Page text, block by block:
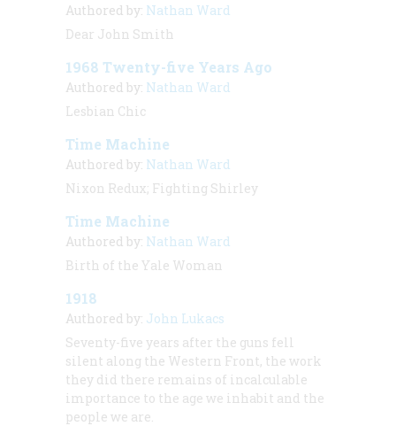
Authored by: Nathan Ward
Dear John Smith
1968 Twenty-five Years Ago
Authored by: Nathan Ward
Lesbian Chic
Time Machine
Authored by: Nathan Ward
Nixon Redux; Fighting Shirley
Time Machine
Authored by: Nathan Ward
Birth of the Yale Woman
1918
Authored by: John Lukacs
Seventy-five years after the guns fell
silent along the Western Front, the work
they did there remains of incalculable
importance to the age we inhabit and the
people we are.